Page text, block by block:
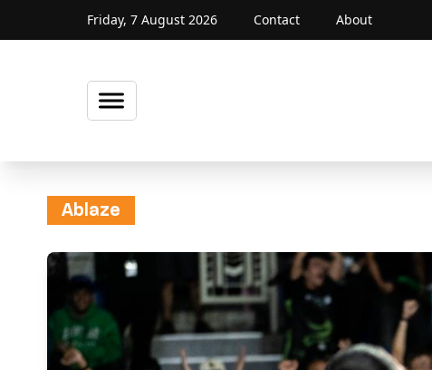
Friday, 7 August 2026 Contact About
Ablaze